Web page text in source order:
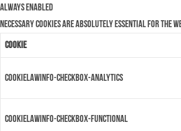
Always Enabled
Necessary cookies are absolutely essential for the
Cookie
cookielawinfo-checkbox-analytics
cookielawinfo-checkbox-functional